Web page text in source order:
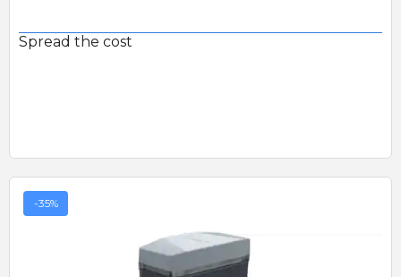
Spread the cost
-35%